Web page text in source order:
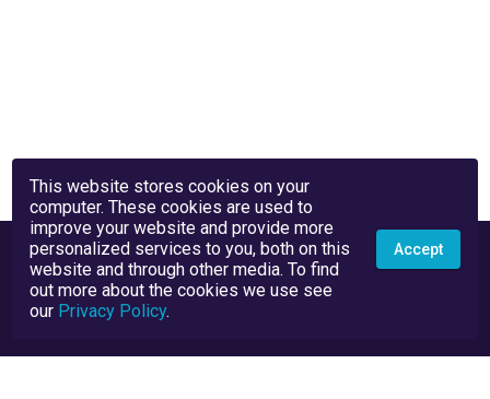
This website stores cookies on your
computer. These cookies are used to
improve your website and provide more
personalized services to you, both on this
website and through other media. To find
out more about the cookies we use see
our Privacy Policy.
Accept